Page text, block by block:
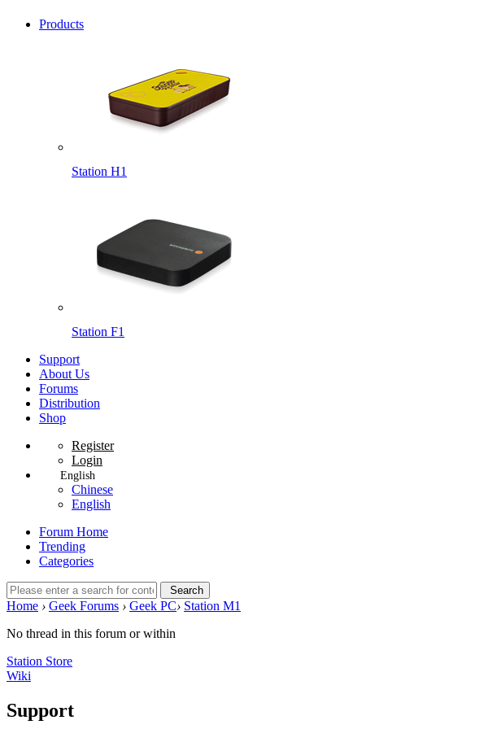
Products
Station H1
Station F1
Support
About Us
Forums
Distribution
Shop
Register
Login
English
Chinese
English
Forum Home
Trending
Categories
Search
Home › Geek Forums › Geek PC› Station M1
No thread in this forum or within
Station Store
Wiki
Support